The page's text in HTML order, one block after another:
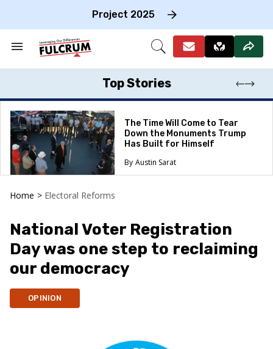
Project 2025
Search
Section
Open
Top Stories
The Time Will Come to Tear
Down the Monuments Trump
Has Built for Himself
Austin Sarat
Home > Electoral Reforms
National Voter Registration
Day was one step to reclaiming
our democracy
OPINION